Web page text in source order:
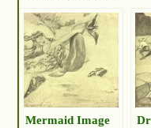
Mermaid Image